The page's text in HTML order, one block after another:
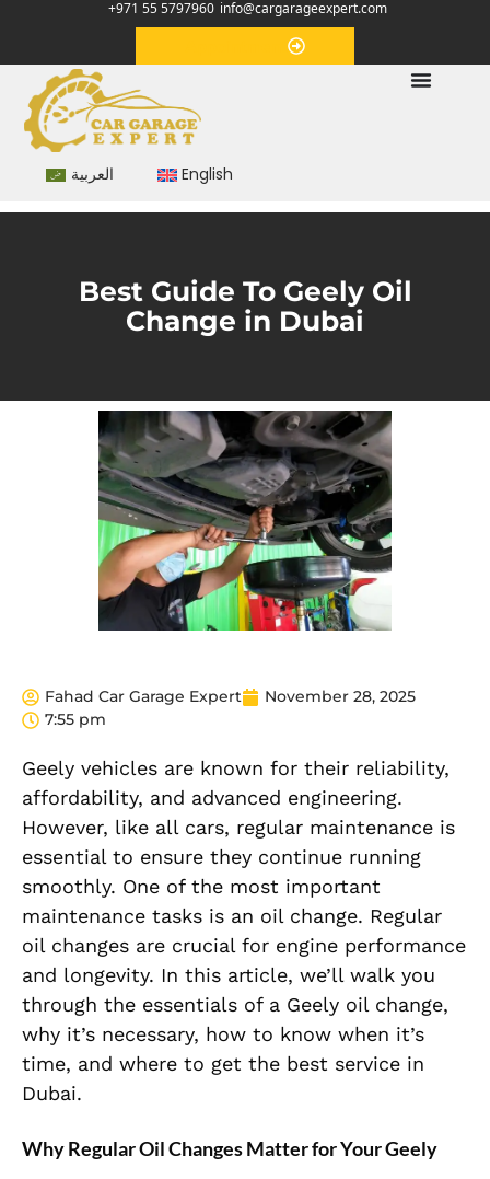
+971 55 5797960 info@cargarageexpert.com
العربية English
Best Guide To Geely Oil
Change in Dubai
Fahad Car Garage Expert
November 28, 2025
7:55 pm
Geely vehicles are known for their reliability,
affordability, and advanced engineering.
However, like all cars, regular maintenance is
essential to ensure they continue running
smoothly. One of the most important
maintenance tasks is an oil change. Regular
oil changes are crucial for engine performance
and longevity. In this article, we’ll walk you
through the essentials of a Geely oil change,
why it’s necessary, how to know when it’s
time, and where to get the best service in
Dubai.
Why Regular Oil Changes Matter for Your Geely